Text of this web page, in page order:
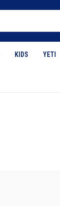
KIDS YETI